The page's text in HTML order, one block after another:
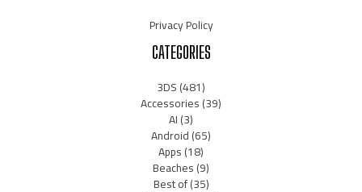
Privacy Policy
CATEGORIES
3DS(481)
Accessories(39)
AI(3)
Android(65)
Apps(18)
Beaches(9)
Best of(35)